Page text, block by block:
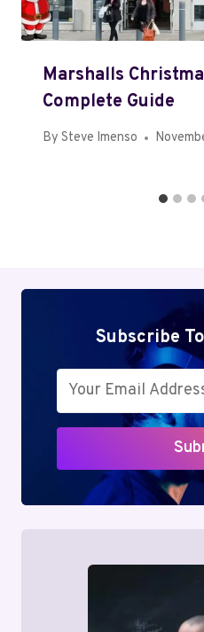
Marshalls
Complete Guide
By Steve Imenso
Subscribe